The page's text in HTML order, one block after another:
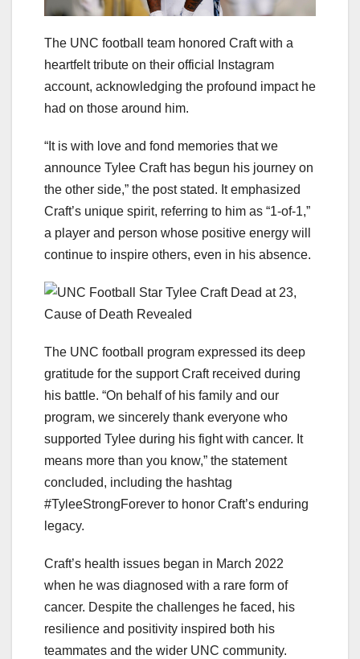
The UNC football team honored Craft with a
heartfelt tribute on their official Instagram
account, acknowledging the profound impact he
had on those around him.
“It is with love and fond memories that we
announce Tylee Craft has begun his journey on
the other side,” the post stated. It emphasized
Craft’s unique spirit, referring to him as “1-of-1,”
a player and person whose positive energy will
continue to inspire others, even in his absence.
The UNC football program expressed its deep
gratitude for the support Craft received during
his battle. “On behalf of his family and our
program, we sincerely thank everyone who
supported Tylee during his fight with cancer. It
means more than you know,” the statement
concluded, including the hashtag
#TyleeStrongForever to honor Craft’s enduring
legacy.
Craft’s health issues began in March 2022
when he was diagnosed with a rare form of
cancer. Despite the challenges he faced, his
resilience and positivity inspired both his
teammates and the wider UNC community.